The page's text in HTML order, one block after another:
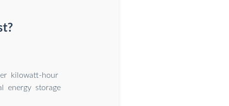
kilowatt-hour
energy storage